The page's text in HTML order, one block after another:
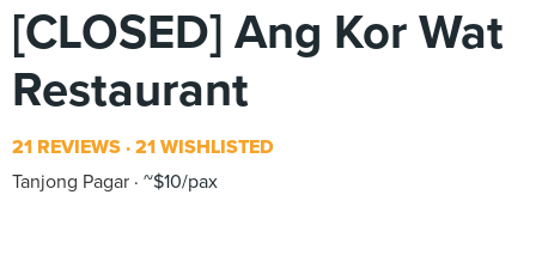
[CLOSED] Ang Kor Wat
Restaurant
21 REVIEWS 21 WISHLISTED
Tanjong Pagar ~$10/pax